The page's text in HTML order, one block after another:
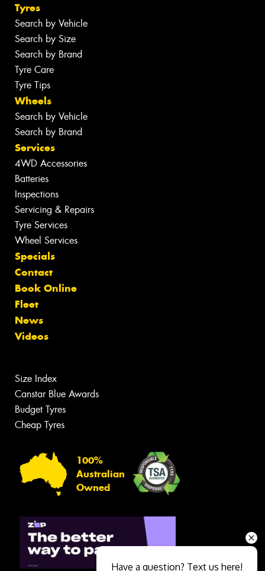
Tyres
Search by Vehicle
Search by Size
Search by Brand
Tyre Care
Tyre Tips
Wheels
Search by Vehicle
Search by Brand
Services
4WD Accessories
Batteries
Inspections
Servicing & Repairs
Tyre Services
Wheel Services
Specials
Contact
Book Online
Fleet
News
Videos
Size Index
Canstar Blue Awards
Budget Tyres
Cheap Tyres
100%
Australian
Owned
Have a question? Text us here!